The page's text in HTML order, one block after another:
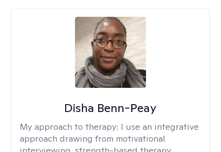
Disha Benn-Peay
My approach to therapy: I use an integrative
approach drawing from motivational